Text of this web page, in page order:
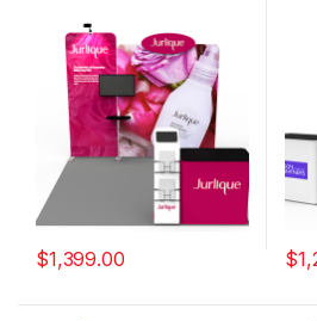
$1,399.00 $